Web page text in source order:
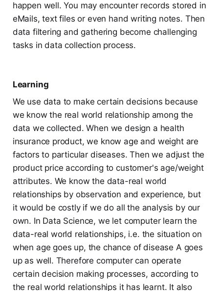
happen well. You may encounter records stored in
eMails, text files or even hand writing notes. Then
data filtering and gathering become challenging
tasks in data collection process.
Learning
We use data to make certain decisions because
we know the real world relationship among the
data we collected. When we design a health
insurance product, we know age and weight are
factors to particular diseases. Then we adjust the
product price according to customer's age/weight
attributes. We know the data-real world
relationships by observation and experience, but
it would be costly if we do all the analysis by our
own. In Data Science, we let computer learn the
data-real world relationships, i.e. the situation on
when age goes up, the chance of disease A goes
up as well. Therefore computer can operate
certain decision making processes, according to
the real world relationships it has learnt. It also